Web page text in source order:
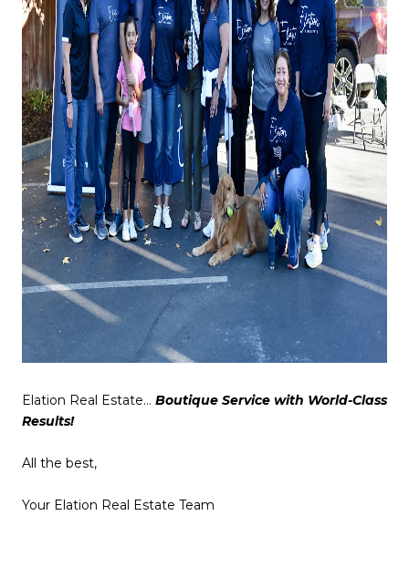
Elation Real Estate… Boutique Service with World-Class
Results!
All the best,
Your Elation Real Estate Team